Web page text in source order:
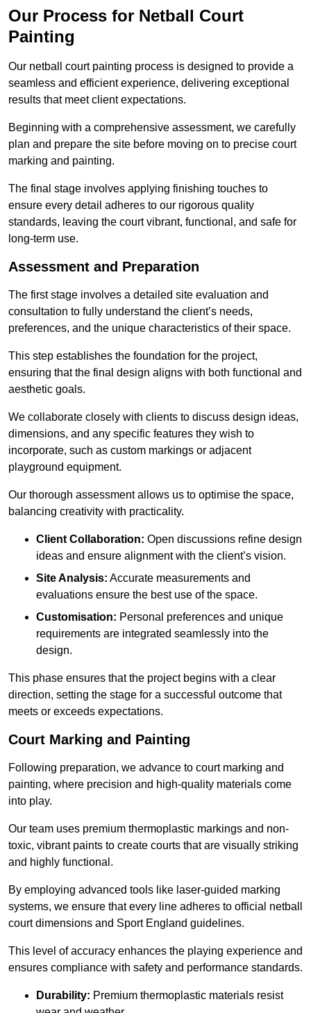
Our Process for Netball Court
Painting
Our netball court painting process is designed to provide a
seamless and efficient experience, delivering exceptional
results that meet client expectations.
Beginning with a comprehensive assessment, we carefully
plan and prepare the site before moving on to precise court
marking and painting.
The final stage involves applying finishing touches to
ensure every detail adheres to our rigorous quality
standards, leaving the court vibrant, functional, and safe for
long-term use.
Assessment and Preparation
The first stage involves a detailed site evaluation and
consultation to fully understand the client’s needs,
preferences, and the unique characteristics of their space.
This step establishes the foundation for the project,
ensuring that the final design aligns with both functional and
aesthetic goals.
We collaborate closely with clients to discuss design ideas,
dimensions, and any specific features they wish to
incorporate, such as custom markings or adjacent
playground equipment.
Our thorough assessment allows us to optimise the space,
balancing creativity with practicality.
Client Collaboration: Open discussions refine design
ideas and ensure alignment with the client’s vision.
Site Analysis: Accurate measurements and
evaluations ensure the best use of the space.
Customisation: Personal preferences and unique
requirements are integrated seamlessly into the
design.
This phase ensures that the project begins with a clear
direction, setting the stage for a successful outcome that
meets or exceeds expectations.
Court Marking and Painting
Following preparation, we advance to court marking and
painting, where precision and high-quality materials come
into play.
Our team uses premium thermoplastic markings and non-
toxic, vibrant paints to create courts that are visually striking
and highly functional.
By employing advanced tools like laser-guided marking
systems, we ensure that every line adheres to official netball
court dimensions and Sport England guidelines.
This level of accuracy enhances the playing experience and
ensures compliance with safety and performance standards.
Durability: Premium thermoplastic materials resist